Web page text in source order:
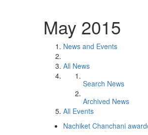
May 2015
News and Events
All News
Search News
Archived News
All Events
Nachiket Chanchani